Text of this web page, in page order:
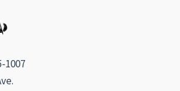
1007